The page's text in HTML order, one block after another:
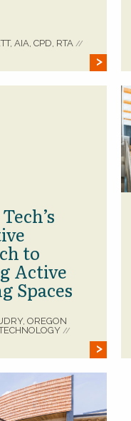
AIA, CPD, RTA //
to
Active
Spaces
OREGON
//